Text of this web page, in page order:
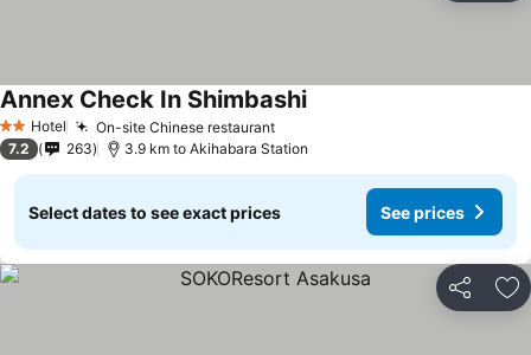
2 StarsHotel On-site Chinese restaurant
Annex Check In Shimbashi
7.2 263 3.9 km to Akihabara Station
Select dates to see exact prices See prices
Share